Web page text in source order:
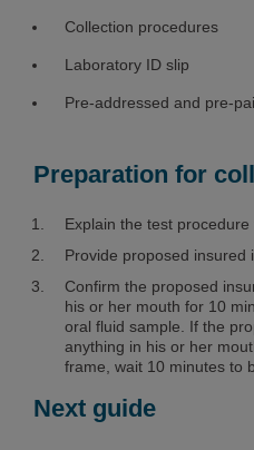
Collection procedures
Laboratory ID slip
Pre-addressed and pre-
Preparation for
Explain the test
Provide proposed insured
Confirm the proposed
his or her mouth for 10
oral fluid sample. If the
anything in his or her
frame, wait 10 minutes to
Next guide